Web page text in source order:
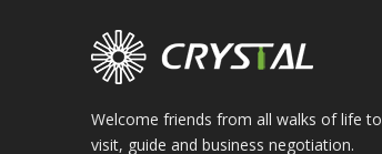
Welcome friends from all walks of life to
visit, guide and business negotiation.